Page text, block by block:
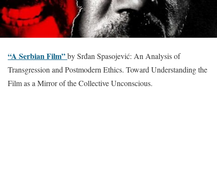
“A Serbian Film”by Srđan Spasojević: An Analysis of
Transgression and Postmodern Ethics. Toward Understanding the
Film as a Mirror of the Collective Unconscious.